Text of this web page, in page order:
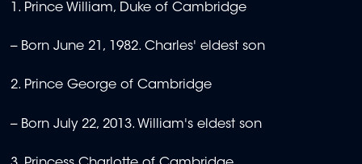
1. Prince William, Duke of Cambridge
-- Born June 21, 1982. Charles' eldest son
2. Prince George of Cambridge
-- Born July 22, 2013. William's eldest son